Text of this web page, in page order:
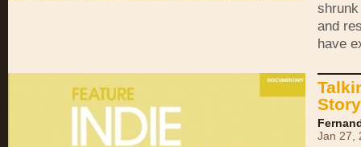
and
have
Jan 27,